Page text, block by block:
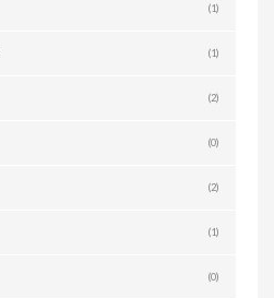
(1)
(1)
(2)
(0)
(2)
(1)
(0)